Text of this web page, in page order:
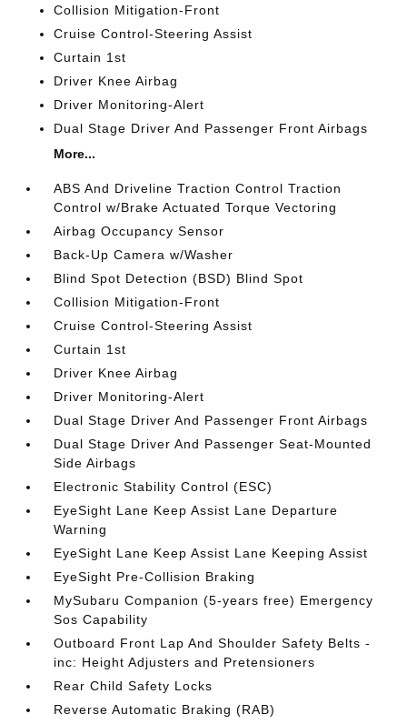
Collision Mitigation-Front
Cruise Control-Steering Assist
Curtain 1st
Driver Knee Airbag
Driver Monitoring-Alert
Dual Stage Driver And Passenger Front Airbags
More...
ABS And Driveline Traction Control Traction
Control w/Brake Actuated Torque Vectoring
Airbag Occupancy Sensor
Back-Up Camera w/Washer
Blind Spot Detection (BSD) Blind Spot
Collision Mitigation-Front
Cruise Control-Steering Assist
Curtain 1st
Driver Knee Airbag
Driver Monitoring-Alert
Dual Stage Driver And Passenger Front Airbags
Dual Stage Driver And Passenger Seat-Mounted
Side Airbags
Electronic Stability Control (ESC)
EyeSight Lane Keep Assist Lane Departure
Warning
EyeSight Lane Keep Assist Lane Keeping Assist
EyeSight Pre-Collision Braking
MySubaru Companion (5-years free) Emergency
Sos Capability
Outboard Front Lap And Shoulder Safety Belts -
inc: Height Adjusters and Pretensioners
Rear Child Safety Locks
Reverse Automatic Braking (RAB)